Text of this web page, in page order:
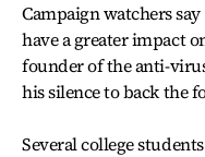
Campaign watchers
have a greater impact
founder of the anti-
his silence to back the
Several college